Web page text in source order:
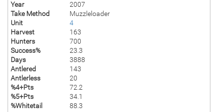
Year
2007
Take Method
Muzzleloader
Unit
4
Harvest
163
Hunters
700
Success%
23.3
Days
3888
Antlered
143
Antlerless
20
%4+Pts
72.2
%5+Pts
34.1
%Whitetail
88.3